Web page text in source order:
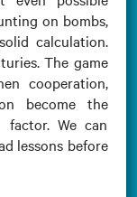
on bombs,
calculation.
The game
cooperation,
become the
We can
lessons before